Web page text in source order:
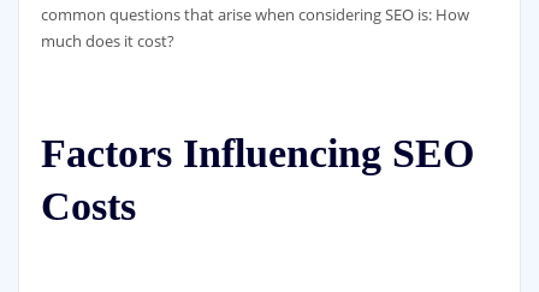
common questions that arise when considering SEO is: How
much does it cost?
Factors Influencing SEO
Costs